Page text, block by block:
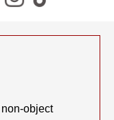
object